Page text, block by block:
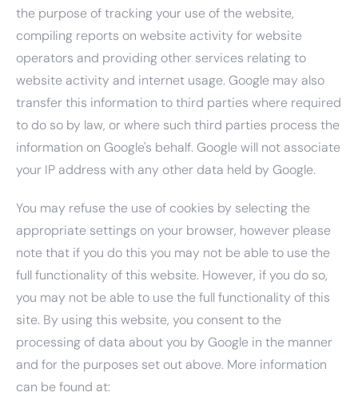
the purpose of tracking your use of the website,
compiling reports on website activity for website
operators and providing other services relating to
website activity and internet usage. Google may also
transfer this information to third parties where required
to do so by law, or where such third parties process the
information on Google's behalf. Google will not associate
your IP address with any other data held by Google.
You may refuse the use of cookies by selecting the
appropriate settings on your browser, however please
note that if you do this you may not be able to use the
full functionality of this website. However, if you do so,
you may not be able to use the full functionality of this
site. By using this website, you consent to the
processing of data about you by Google in the manner
and for the purposes set out above. More information
can be found at: